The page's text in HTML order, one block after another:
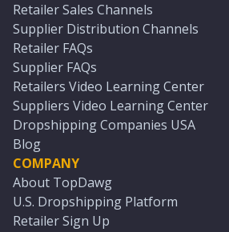
Retailer Sales Channels
Supplier Distribution Channels
Retailer FAQs
Supplier FAQs
Retailers Video Learning Center
Suppliers Video Learning Center
Dropshipping Companies USA
Blog
COMPANY
About TopDawg
U.S. Dropshipping Platform
Retailer Sign Up